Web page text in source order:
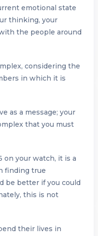
emotional state
thinking, your
the people around
considering the
in which it is
as a message; your
that you must
on your watch, it is a
finding true
be better if you could
this is not
their lives in